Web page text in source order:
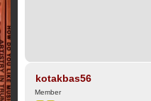
kotakbas56
Member